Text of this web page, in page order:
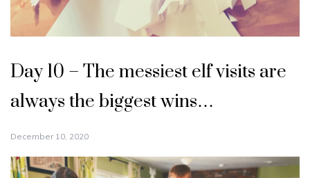
Day 10 – The messiest elf visits are
always the biggest wins…
December 10, 2020